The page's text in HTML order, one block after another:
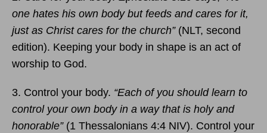
one hates his own body but feeds and cares for it,
just as Christ cares for the church”(NLT, second
edition). Keeping your body in shape is an act of
worship to God.
3. Control your body. “Each of you should learn to
control your own body in a way that is holy and
honorable”(1 Thessalonians 4:4 NIV). Control your